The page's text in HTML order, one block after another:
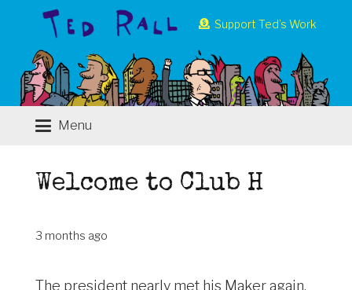
Support Ted’s Work
Menu
Welcome to Club H
3 months ago
The president nearly met his Maker again.